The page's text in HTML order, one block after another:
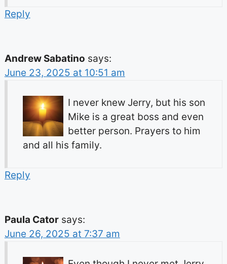
Reply
Andrew Sabatino says:
June 23, 2025 at 10:51 am
I never knew Jerry, but his son
Mike is a great boss and even
better person. Prayers to him
and all his family.
Reply
Paula Cator says:
June 26, 2025 at 7:37 am